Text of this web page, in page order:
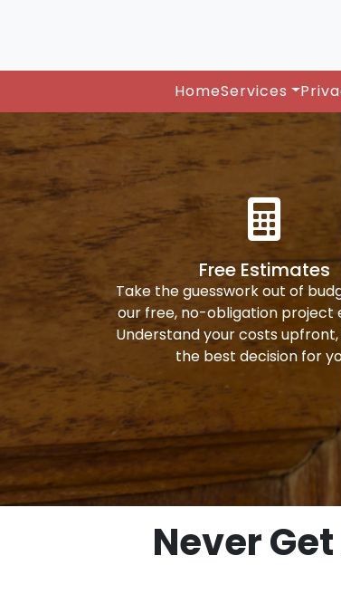
HomeServices
Free Estimates
Take the guesswork out of
our free, no-obligation project
Understand your costs
the best decision for
Never